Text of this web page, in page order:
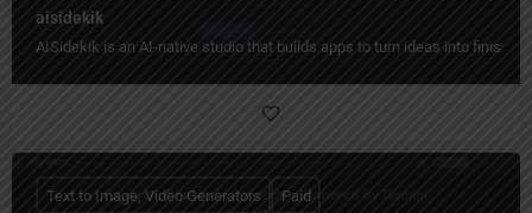
aisidekik
AISidekik is an AI-native studio that builds apps to turn ideas into
Text to Image, Video Generators Paid